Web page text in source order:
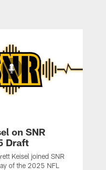
on SNR
Draft
Keisel joined SNR
of the 2025 NFL